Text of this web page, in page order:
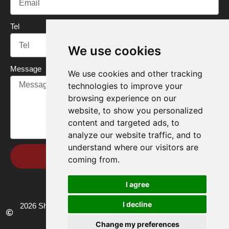
We use cookies
We use cookies and other tracking
technologies to improve your
browsing experience on our
website, to show you personalized
content and targeted ads, to
analyze our website traffic, and to
understand where our visitors are
coming from.
I agree
I decline
Change my preferences
Tel
Message
Send
2026 Shandong Renke Control Technology Co.,Ltd. All rights